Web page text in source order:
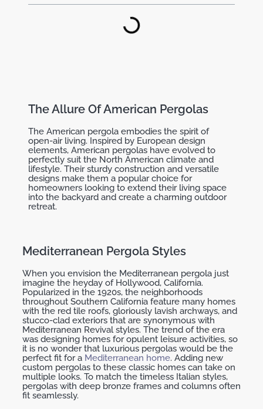
The Allure Of American Pergolas
The American pergola embodies the spirit of
open-air living. Inspired by European design
elements, American pergolas have evolved to
perfectly suit the North American climate and
lifestyle. Their sturdy construction and versatile
designs make them a popular choice for
homeowners looking to extend their living space
into the backyard and create a charming outdoor
retreat.
Mediterranean Pergola Styles
When you envision the Mediterranean pergola just
imagine the heyday of Hollywood, California.
Popularized in the 1920s, the neighborhoods
throughout Southern California feature many homes
with the red tile roofs, gloriously lavish archways, and
stucco-clad exteriors that are synonymous with
Mediterranean Revival styles. The trend of the era
was designing homes for opulent leisure activities, so
it is no wonder that luxurious pergolas would be the
perfect fit for a Mediterranean home. Adding new
custom pergolas to these classic homes can take on
multiple looks. To match the timeless Italian styles,
pergolas with deep bronze frames and columns often
fit seamlessly.